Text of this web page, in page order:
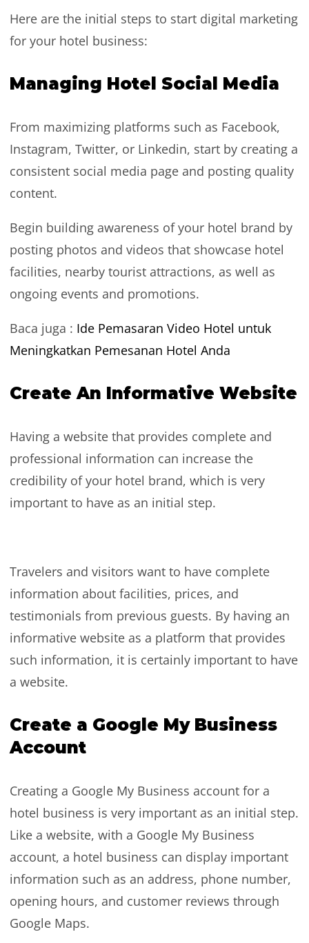
Here are the initial steps to start digital marketing
for your hotel business:
Managing Hotel Social Media
From maximizing platforms such as Facebook,
Instagram, Twitter, or Linkedin, start by creating a
consistent social media page and posting quality
content.
Begin building awareness of your hotel brand by
posting photos and videos that showcase hotel
facilities, nearby tourist attractions, as well as
ongoing events and promotions.
Baca juga : Ide Pemasaran Video Hotel untuk
Meningkatkan Pemesanan Hotel Anda
Create An Informative Website
Having a website that provides complete and
professional information can increase the
credibility of your hotel brand, which is very
important to have as an initial step.
Travelers and visitors want to have complete
information about facilities, prices, and
testimonials from previous guests. By having an
informative website as a platform that provides
such information, it is certainly important to have
a website.
Create a Google My Business
Account
Creating a Google My Business account for a
hotel business is very important as an initial step.
Like a website, with a Google My Business
account, a hotel business can display important
information such as an address, phone number,
opening hours, and customer reviews through
Google Maps.